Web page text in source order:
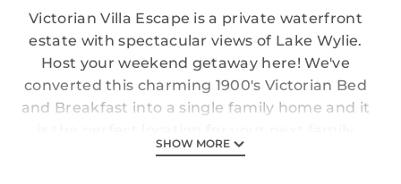
Victorian Villa Escape is a private waterfront
estate with spectacular views of Lake Wylie.
Host your weekend getaway here! We've
converted this charming 1900's Victorian Bed
and Breakfast into a single family home and it
reunion/bachlorette party/relaxing vacation.
SHOW MORE